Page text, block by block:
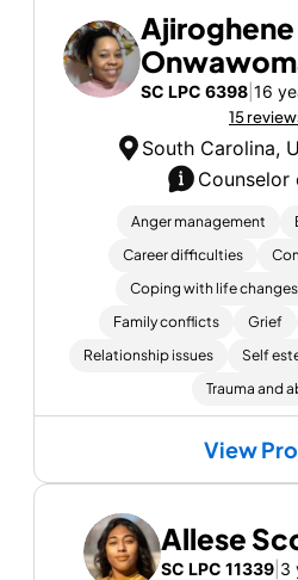
SC LPC 6398| 16
15
South Carolina,
Anger management
Career difficulties
Coping with life changes
Family conflicts
Grief
Relationship issues
Self
Trauma and
View
Allese
SC LPC 11339 3